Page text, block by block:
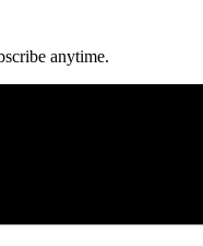
anytime.